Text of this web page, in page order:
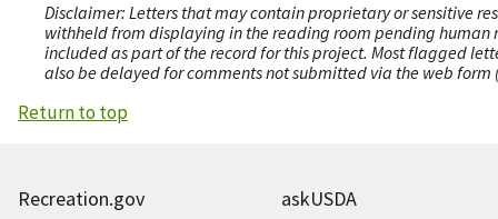
Disclaimer: Letters that may contain proprietary or sensitive
withheld from displaying in the reading room pending human
included as part of the record for this project. Most flagged
also be delayed for comments not submitted via the web
Return to top
Recreation.gov askUSDA